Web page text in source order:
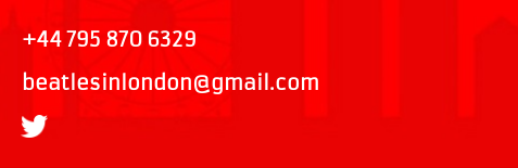
+44 795 870 6329
beatlesinlondon@gmail.com